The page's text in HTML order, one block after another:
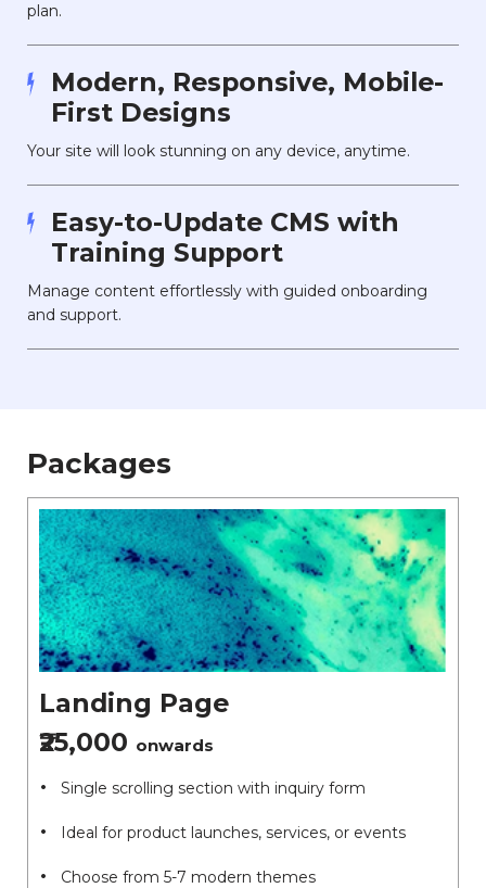
plan.
Modern, Responsive, Mobile-
First Designs
Your site will look stunning on any device, anytime.
Easy-to-Update CMS with
Training Support
Manage content effortlessly with guided onboarding
and support.
Packages
Landing Page
₹25,000 onwards
Single scrolling section with inquiry form
Ideal for product launches, services, or events
Choose from 5-7 modern themes